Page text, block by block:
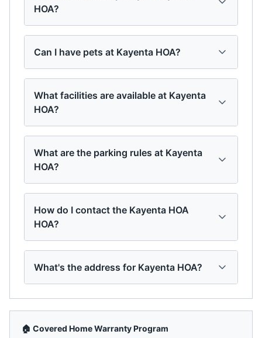
HOA?
Can I have pets at Kayenta HOA?
What facilities are available at Kayenta
HOA?
What are the parking rules at Kayenta
HOA?
How do I contact the Kayenta HOA
HOA?
What's the address for Kayenta HOA?
🏠 Covered Home Warranty Program